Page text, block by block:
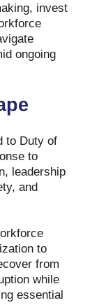
invest
ongoing
to Duty of
to
leadership
and
to
from
while
essential